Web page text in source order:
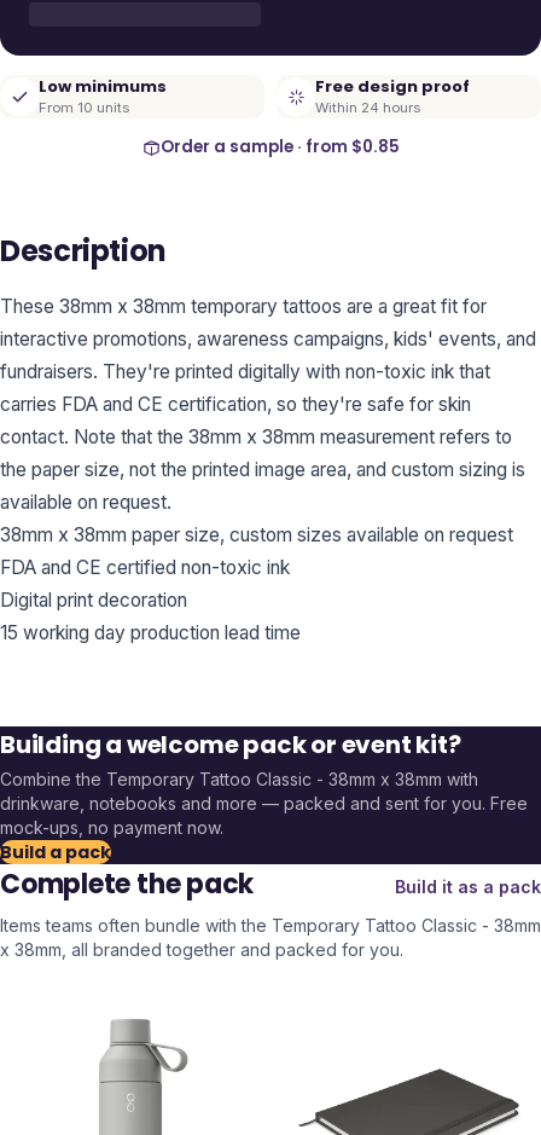
Low minimums
From 10 units
Free design proof
Within 24 hours
Order a sample · from $0.85
Description
These 38mm x 38mm temporary tattoos are a great fit for
interactive promotions, awareness campaigns, kids' events, and
fundraisers. They're printed digitally with non-toxic ink that
carries FDA and CE certification, so they're safe for skin
contact. Note that the 38mm x 38mm measurement refers to
the paper size, not the printed image area, and custom sizing is
available on request.
38mm x 38mm paper size, custom sizes available on request
FDA and CE certified non-toxic ink
Digital print decoration
15 working day production lead time
Building a welcome pack or event kit?
Combine the Temporary Tattoo Classic - 38mm x 38mm with
drinkware, notebooks and more — packed and sent for you. Free
mock-ups, no payment now.
Build a pack
Complete the pack
Build it as a pack
Items teams often bundle with the Temporary Tattoo Classic - 38mm
x 38mm , all branded together and packed for you.